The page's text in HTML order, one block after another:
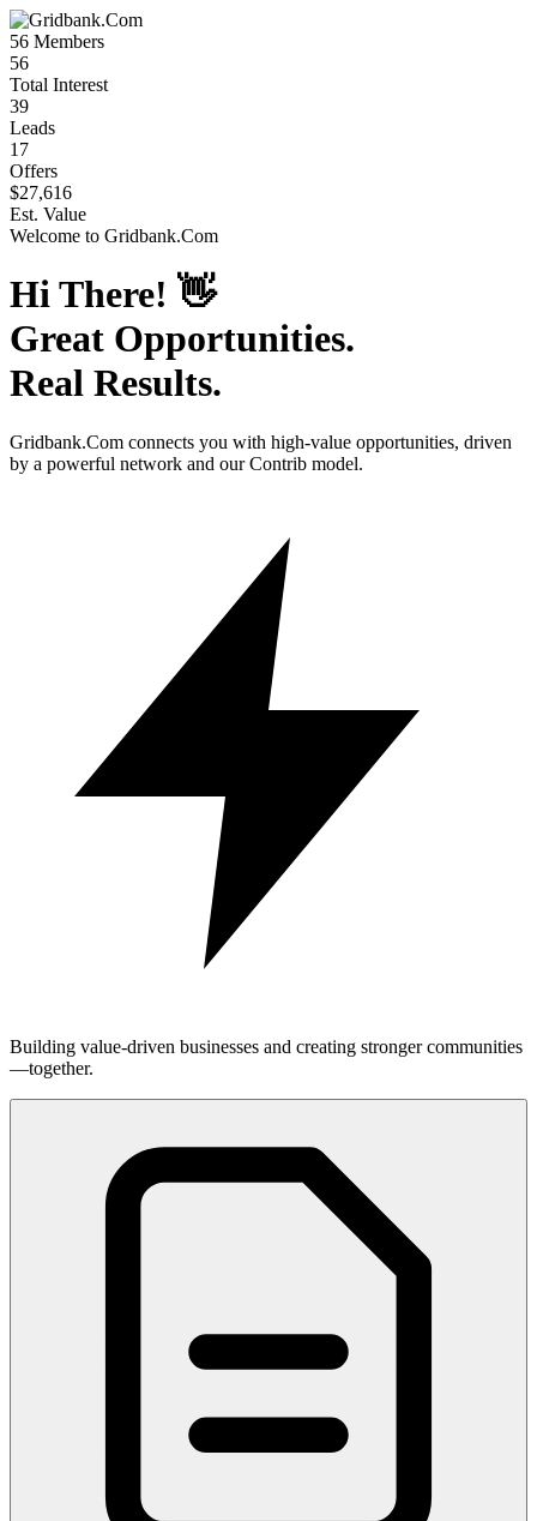
56 Members
56
Total Interest
39
Leads
17
Offers
$27,616
Est. Value
Welcome to Gridbank.Com
Hi There! 👋
Great Opportunities.
Real Results.
Gridbank.Com connects you with high-value opportunities, driven
by a powerful network and our Contrib model.
Building value-driven businesses and creating stronger communities
—together.